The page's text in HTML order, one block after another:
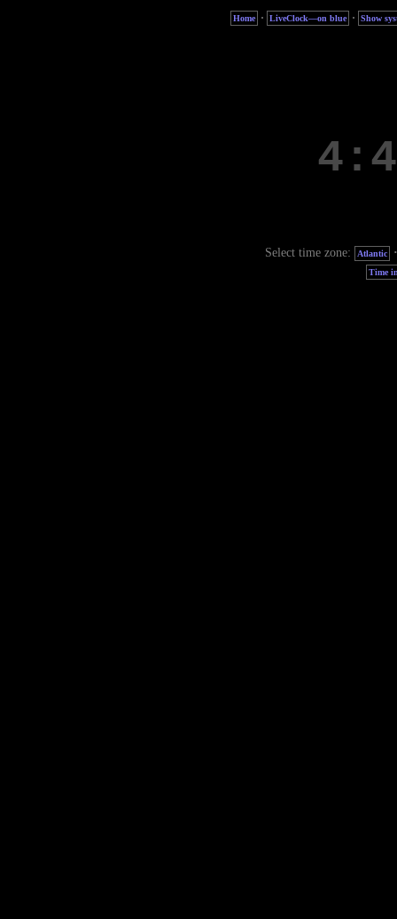
Home · LiveClock—on blue · Show
Select time zone: Atlantic
Time